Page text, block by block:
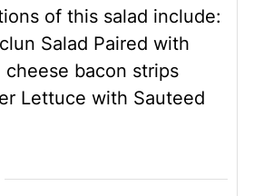
of this salad include:
Salad Paired with
cheese bacon strips
Lettuce with Sauteed